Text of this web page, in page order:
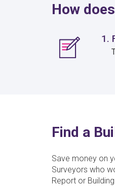
How
1.
Find a
Save money on
Surveyors who
Report or